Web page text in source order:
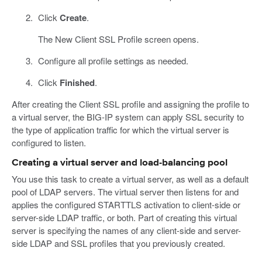
ClickCreate.
The New Client SSL Profile screen opens.
Configure all profile settings as needed.
Click Finished.
After creating the Client SSL profile and assigning the profile to
a virtual server, the BIG-IP system can apply SSL security to
the type of application traffic for which the virtual server is
configured to listen.
Creating a virtual server and load-balancing pool
You use this task to create a virtual server, as well as a default
pool of LDAP servers. The virtual server then listens for and
applies the configured STARTTLS activation to client-side or
server-side LDAP traffic, or both. Part of creating this virtual
server is specifying the names of any client-side and server-
side LDAP and SSL profiles that you previously created.